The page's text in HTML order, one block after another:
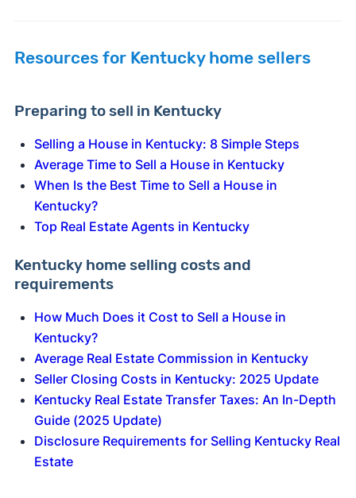
Resources for Kentucky home sellers
Preparing to sell in Kentucky
Selling a House in Kentucky: 8 Simple Steps
Average Time to Sell a House in Kentucky
When Is the Best Time to Sell a House in
Kentucky?
Top Real Estate Agents in Kentucky
Kentucky home selling costs and
requirements
How Much Does it Cost to Sell a House in
Kentucky?
Average Real Estate Commission in Kentucky
Seller Closing Costs in Kentucky: 2025 Update
Kentucky Real Estate Transfer Taxes: An In-Depth
Guide (2025 Update)
Disclosure Requirements for Selling Kentucky Real
Estate